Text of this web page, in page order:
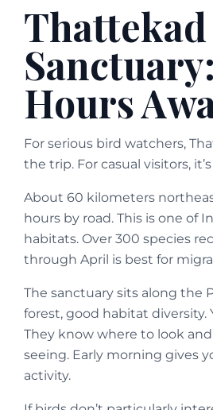
Hours
For serious bird watchers,
the trip. For casual visitors,
About 60 kilometers
hours by road. This is one of
habitats. Over 300 species
through April is best for
The sanctuary sits along the
forest, good habitat diversity.
They know where to look and
seeing. Early morning gives
activity.